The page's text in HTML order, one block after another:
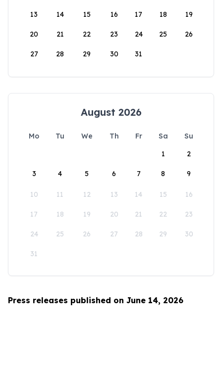
13 14 15 16 17 18 19
20 21 22 23 24 25 26
27 28 29 30 31
August 2026
Mo Tu We Th Fr Sa
Su
1
2
3 4 5 6 7 8 9
10 11 12 13 14 15 16
17 18 19 20 21 22 23
24 25 26 27 28 29 30
31
Press releases published on June 14, 2026